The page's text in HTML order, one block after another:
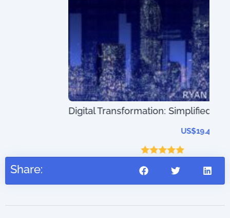
Digital Transformation: Simplified
US$41.45
Share: